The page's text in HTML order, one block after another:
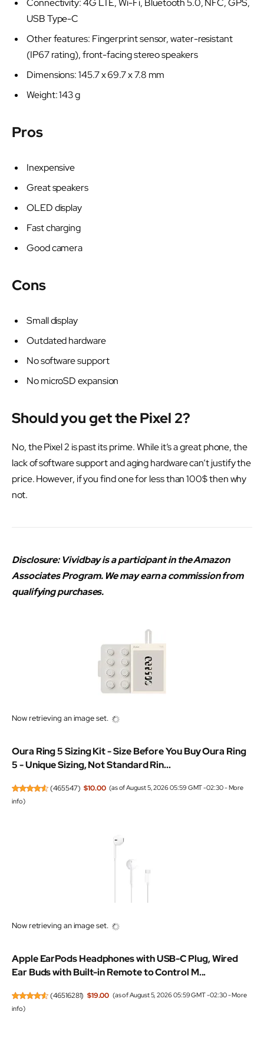
USB Type-C
Other features: Fingerprint sensor, water-resistant
(IP67 rating), front-facing stereo speakers
Dimensions: 145.7 x 69.7 x 7.8 mm
Weight: 143 g
Pros
Inexpensive
Great speakers
OLED display
Fast charging
Good camera
Cons
Small display
Outdated hardware
No software support
No microSD expansion
Should you get the Pixel 2?
No, the Pixel 2 is past its prime. While it’s a great phone, the
lack of software support and aging hardware can’t justify the
price. However, if you find one for less than 100$ then why
not.
Disclosure: Vividbay is a participant in the Amazon
Associates Program. We may earn a commission from
qualifying purchases.
Now retrieving an image set.
Oura Ring 5 Sizing Kit - Size Before You Buy Oura Ring
5 - Unique Sizing, Not Standard Rin...
(465547) $10.00 (as of August 5, 2026 05:59 GMT -02:30 -More
info)
Now retrieving an image set.
Apple EarPods Headphones with USB-C Plug, Wired
Ear Buds with Built-in Remote to Control M...
(46516281) $19.00 (as of August 5, 2026 05:59 GMT -02:30 -More
info)